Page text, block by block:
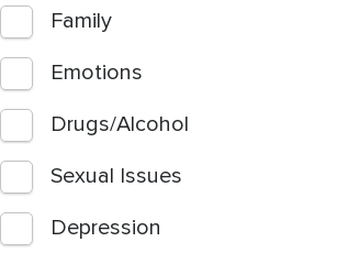
Family
Emotions
Drugs/Alcohol
Sexual Issues
Depression